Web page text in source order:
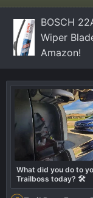
Steve
BOSCH
Wiper
Amazon!
What did you do to
Trailboss today? 🛠️